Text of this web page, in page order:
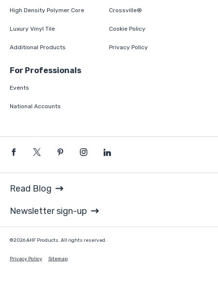
High Density Polymer Core
Luxury Vinyl Tile
Additional Products
Crossville®
Cookie Policy
Privacy Policy
For Professionals
Events
National Accounts
©2026 AHF Products. All rights reserved.
Privacy Policy Sitemap
Read Blog
Newsletter sign-up